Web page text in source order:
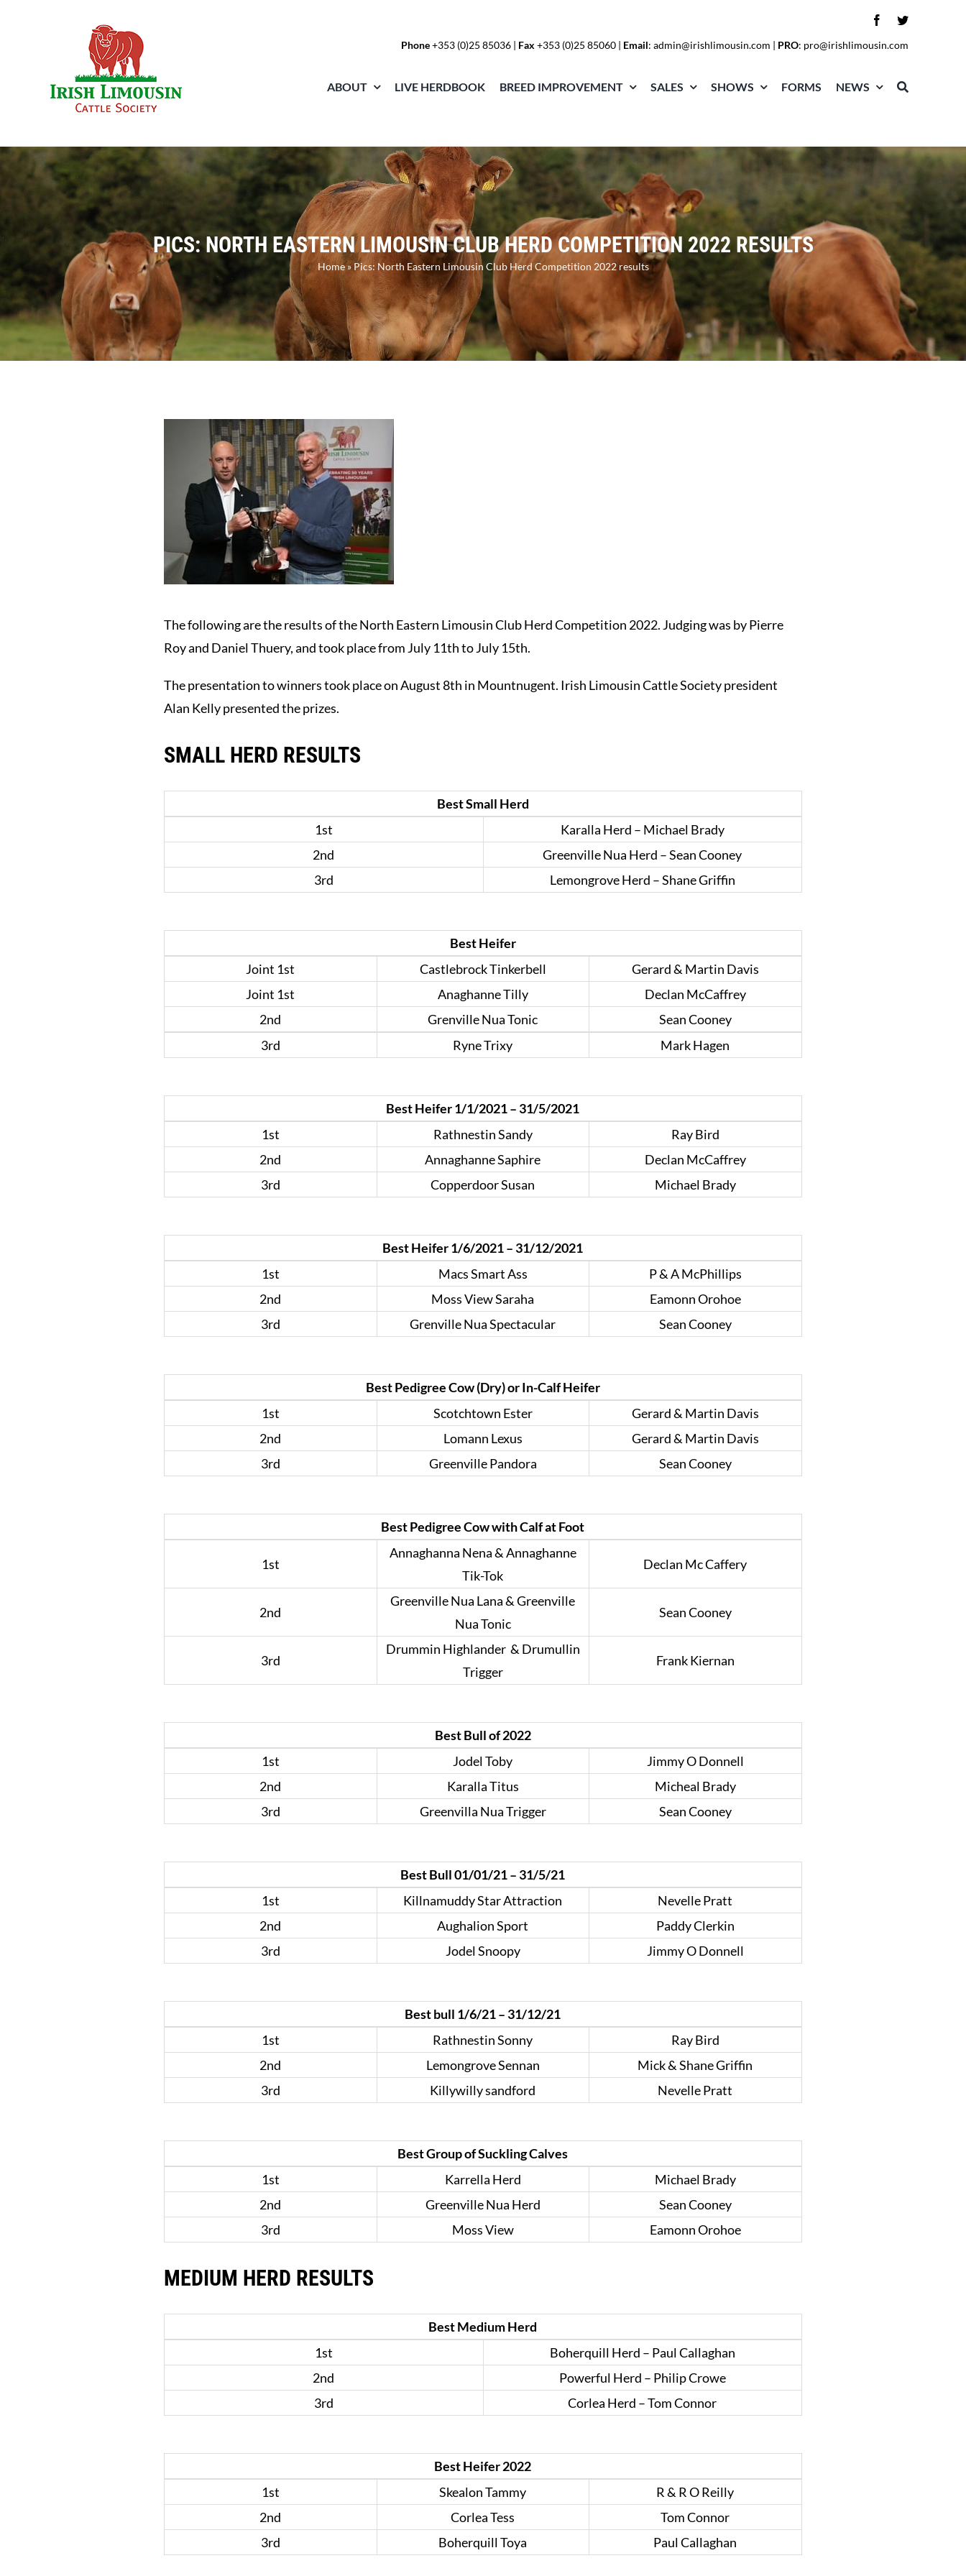
Phone+353 (0)25 85036 | Fax +353 (0)25 85060 | Email:admin@irishlimousin.com | PRO: pro@irishlimousin.com
ABOUT LIVE HERDBOOK BREED IMPROVEMENT SALES SHOWS FORMS NEWS
PICS: NORTH EASTERN LIMOUSIN CLUB HERD COMPETITION 2022 RESULTS
Home»Pics: North Eastern Limousin Club Herd Competition 2022 results
The following are the results of the North Eastern Limousin Club Herd Competition 2022. Judging was by Pierre
Roy and Daniel Thuery, and took place from July 11th to July 15th.
The presentation to winners took place on August 8th in Mountnugent. Irish Limousin Cattle Society president
Alan Kelly presented the prizes.
SMALL HERD RESULTS
Best Small Herd
1st
Karalla Herd – Michael Brady
2nd
Greenville Nua Herd – Sean Cooney
3rd
Lemongrove Herd – Shane Griffin
Best Heifer
Joint 1st
Castlebrock Tinkerbell
Gerard & Martin Davis
Joint 1st
Anaghanne Tilly
Declan McCaffrey
2nd
Grenville Nua Tonic
Sean Cooney
3rd
Ryne Trixy Mark Hagen
Best Heifer 1/1/2021 – 31/5/2021
1st
Rathnestin Sandy
Ray Bird
2nd
Annaghanne Saphire
Declan McCaffrey
3rd
Copperdoor Susan Michael Brady
Best Heifer 1/6/2021 – 31/12/2021
1st
Macs Smart Ass
P & A McPhillips
2nd
Moss View Saraha
Eamonn Orohoe
3rd
Grenville Nua Spectacular Sean Cooney
Best Pedigree Cow (Dry) or In-Calf Heifer
1st
Scotchtown Ester
Gerard & Martin Davis
2nd
Lomann Lexus
Gerard & Martin Davis
3rd
Greenville Pandora Sean Cooney
Best Pedigree Cow with Calf at Foot
1st
Annaghanna Nena & Annaghanne
Tik-Tok
Declan Mc Caffery
2nd
Greenville Nua Lana & Greenville
Nua Tonic
Sean Cooney
3rd
Drummin Highlander & Drumullin
Trigger
Frank Kiernan
Best Bull of 2022
1st
Jodel Toby
Jimmy O Donnell
2nd
Karalla Titus
Micheal Brady
3rd
Greenvilla Nua Trigger Sean Cooney
Best Bull 01/01/21 – 31/5/21
1st
Killnamuddy Star Attraction
Nevelle Pratt
2nd
Aughalion Sport
Paddy Clerkin
3rd
Jodel Snoopy Jimmy O Donnell
Best bull 1/6/21 – 31/12/21
1st
Rathnestin Sonny
Ray Bird
2nd
Lemongrove Sennan
Mick & Shane Griffin
3rd
Killywilly sandford Nevelle Pratt
Best Group of Suckling Calves
1st
Karrella Herd
Michael Brady
2nd
Greenville Nua Herd
Sean Cooney
3rd
Moss View Eamonn Orohoe
MEDIUM HERD RESULTS
Best Medium Herd
1st
Boherquill Herd – Paul Callaghan
2nd
Powerful Herd – Philip Crowe
3rd
Corlea Herd – Tom Connor
Best Heifer 2022
1st
Skealon Tammy
R & R O Reilly
2nd
Corlea Tess
Tom Connor
3rd
Boherquill Toya Paul Callaghan